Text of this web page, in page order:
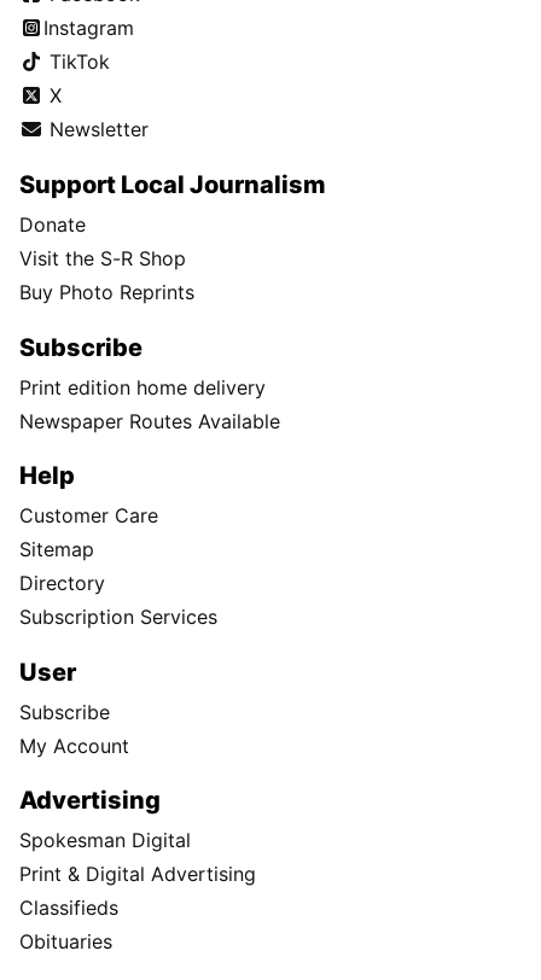
Instagram
TikTok
X
Newsletter
Support Local Journalism
Donate
Visit the S-R Shop
Buy Photo Reprints
Subscribe
Print edition home delivery
Newspaper Routes Available
Help
Customer Care
Sitemap
Directory
Subscription Services
User
Subscribe
My Account
Advertising
Spokesman Digital
Print & Digital Advertising
Classifieds
Obituaries